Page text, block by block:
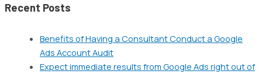
Recent Posts
Benefits of Having a Consultant Conduct a Google
Ads Account Audit
Expect immediate results from Google Ads right out of